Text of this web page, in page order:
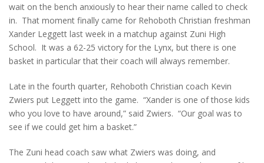
wait on the bench anxiously to hear their name called to check
in. That moment finally came for Rehoboth Christian freshman
Xander Leggett last week in a matchup against Zuni High
School. It was a 62-25 victory for the Lynx, but there is one
basket in particular that their coach will always remember.
Late in the fourth quarter, Rehoboth Christian coach Kevin
Zwiers put Leggett into the game. “Xander is one of those kids
who you love to have around,” said Zwiers. “Our goal was to
see if we could get him a basket.”
The Zuni head coach saw what Zwiers was doing, and